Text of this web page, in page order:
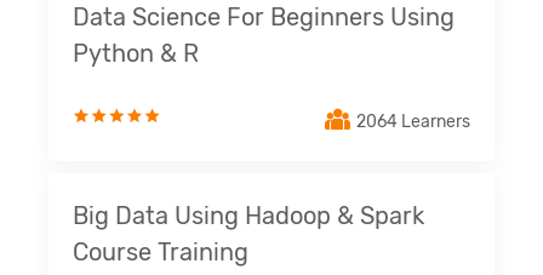
Data Science For Beginners Using
Python & R
2064 Learners
Big Data Using Hadoop & Spark
Course Training